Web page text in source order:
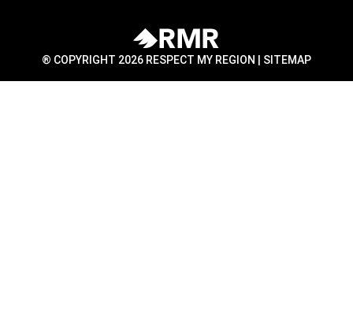
® COPYRIGHT 2026 RESPECT MY REGION | SITEMAP